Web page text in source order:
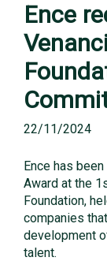
Ence
22/11/2024
Ence has
Award at the
Foundation,
companies
development
talent.